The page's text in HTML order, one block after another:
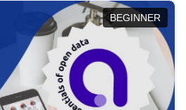
BEGINNER